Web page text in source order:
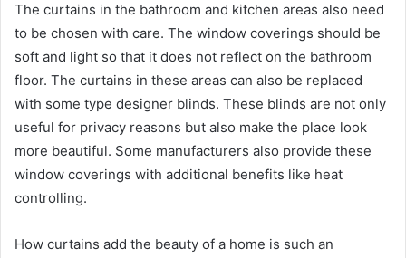
The curtains in the bathroom and kitchen areas also need
to be chosen with care. The window coverings should be
soft and light so that it does not reflect on the bathroom
floor. The curtains in these areas can also be replaced
with some type designer blinds. These blinds are not only
useful for privacy reasons but also make the place look
more beautiful. Some manufacturers also provide these
window coverings with additional benefits like heat
controlling.
How curtains add the beauty of a home is such an